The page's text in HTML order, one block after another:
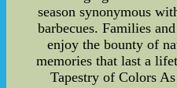
season synonymous
barbecues. Families
enjoy the bounty of
memories that last a
Tapestry of Colors